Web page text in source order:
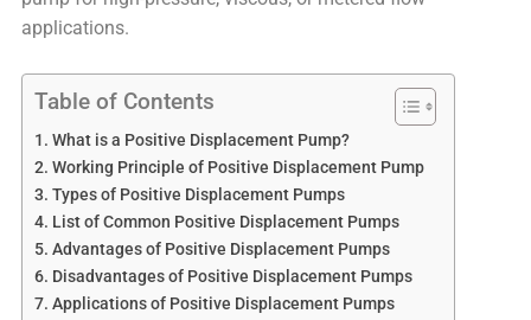
applications.
Table of Contents
What is a Positive Displacement Pump?
Working Principle of Positive Displacement Pump
Types of Positive Displacement Pumps
List of Common Positive Displacement Pumps
Advantages of Positive Displacement Pumps
Disadvantages of Positive Displacement Pumps
Applications of Positive Displacement Pumps